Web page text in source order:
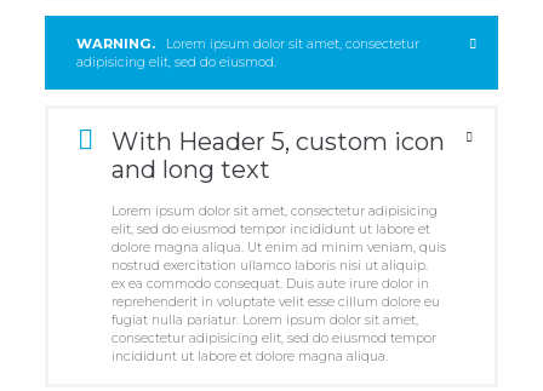
WARNING.
Lorem ipsum dolor sit amet, consectetur
adipisicing elit, sed do eiusmod.
With Header 5, custom icon
and long text
Lorem ipsum dolor sit amet, consectetur adipisicing
elit, sed do eiusmod tempor incididunt ut labore et
dolore magna aliqua. Ut enim ad minim veniam, quis
nostrud exercitation ullamco laboris nisi ut aliquip.
ex ea commodo consequat. Duis aute irure dolor in
reprehenderit in voluptate velit esse cillum dolore eu
fugiat nulla pariatur. Lorem ipsum dolor sit amet,
consectetur adipisicing elit, sed do eiusmod tempor
incididunt ut labore et dolore magna aliqua.